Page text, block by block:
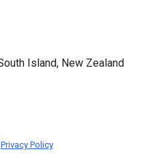
Island, New Zealand
Privacy Policy